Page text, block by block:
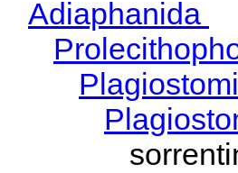
Adiaphanida